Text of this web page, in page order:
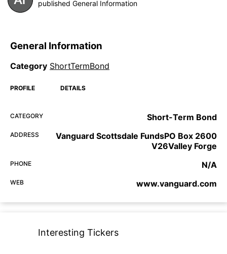
published General Information
General Information
Category ShortTermBond
PROFILE DETAILS
CATEGORY Short-Term Bond
ADDRESS
Vanguard Scottsdale FundsPO Box 2600
V26Valley Forge
PHONE N/A
WEB www.vanguard.com
Interesting Tickers